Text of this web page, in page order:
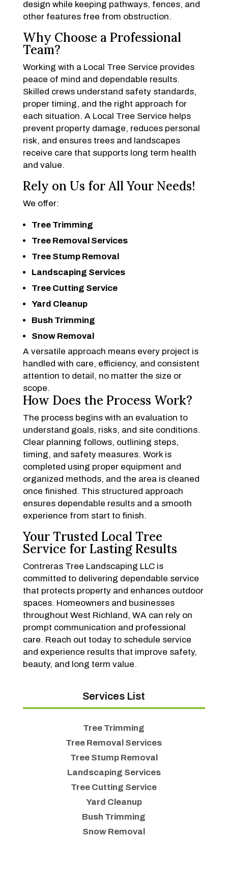
design while keeping pathways, fences, and
other features free from obstruction.
Why Choose a Professional
Team?
Working with a Local Tree Service provides
peace of mind and dependable results.
Skilled crews understand safety standards,
proper timing, and the right approach for
each situation. A Local Tree Service helps
prevent property damage, reduces personal
risk, and ensures trees and landscapes
receive care that supports long term health
and value.
Rely on Us for All Your Needs!
We offer:
Tree Trimming
Tree Removal Services
Tree Stump Removal
Landscaping Services
Tree Cutting Service
Yard Cleanup
Bush Trimming
Snow Removal
A versatile approach means every project is
handled with care, efficiency, and consistent
attention to detail, no matter the size or
scope.
How Does the Process Work?
The process begins with an evaluation to
understand goals, risks, and site conditions.
Clear planning follows, outlining steps,
timing, and safety measures. Work is
completed using proper equipment and
organized methods, and the area is cleaned
once finished. This structured approach
ensures dependable results and a smooth
experience from start to finish.
Your Trusted Local Tree
Service for Lasting Results
Contreras Tree Landscaping LLC is
committed to delivering dependable service
that protects property and enhances outdoor
spaces. Homeowners and businesses
throughout West Richland, WA can rely on
prompt communication and professional
care. Reach out today to schedule service
and experience results that improve safety,
beauty, and long term value.
Services List
Tree Trimming
Tree Removal Services
Tree Stump Removal
Landscaping Services
Tree Cutting Service
Yard Cleanup
Bush Trimming
Snow Removal